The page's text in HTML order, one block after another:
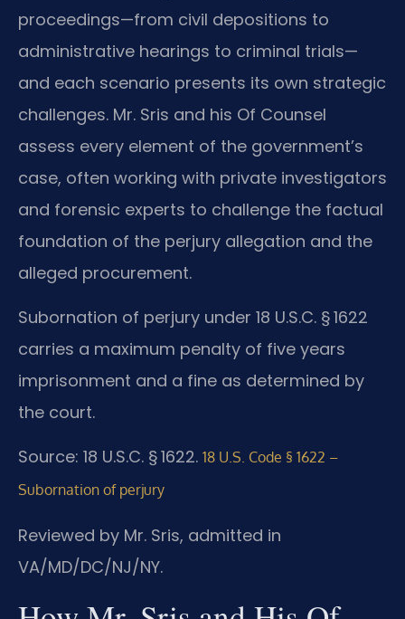
proceedings—from civil depositions to
administrative hearings to criminal trials—
and each scenario presents its own strategic
challenges. Mr. Sris and his Of Counsel
assess every element of the government’s
case, often working with private investigators
and forensic experts to challenge the factual
foundation of the perjury allegation and the
alleged procurement.
Subornation of perjury under 18 U.S.C. § 1622
carries a maximum penalty of five years
imprisonment and a fine as determined by
the court.
Source: 18 U.S.C. § 1622. 18 U.S. Code § 1622 –
Subornation of perjury
Reviewed by Mr. Sris, admitted in
VA/MD/DC/NJ/NY.